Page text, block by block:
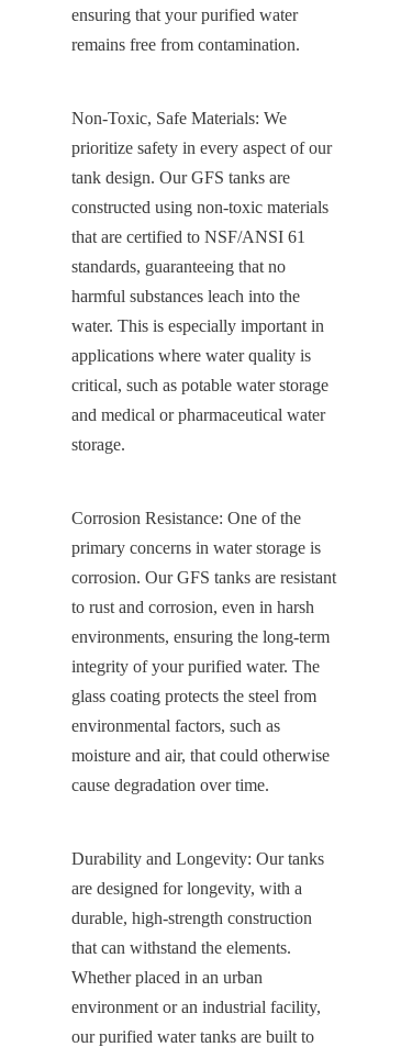
ensuring that your purified water
remains free from contamination.
Non-Toxic, Safe Materials: We
prioritize safety in every aspect of our
tank design. Our GFS tanks are
constructed using non-toxic materials
that are certified to NSF/ANSI 61
standards, guaranteeing that no
harmful substances leach into the
water. This is especially important in
applications where water quality is
critical, such as potable water storage
and medical or pharmaceutical water
storage.
Corrosion Resistance: One of the
primary concerns in water storage is
corrosion. Our GFS tanks are resistant
to rust and corrosion, even in harsh
environments, ensuring the long-term
integrity of your purified water. The
glass coating protects the steel from
environmental factors, such as
moisture and air, that could otherwise
cause degradation over time.
Durability and Longevity: Our tanks
are designed for longevity, with a
durable, high-strength construction
that can withstand the elements.
Whether placed in an urban
environment or an industrial facility,
our purified water tanks are built to